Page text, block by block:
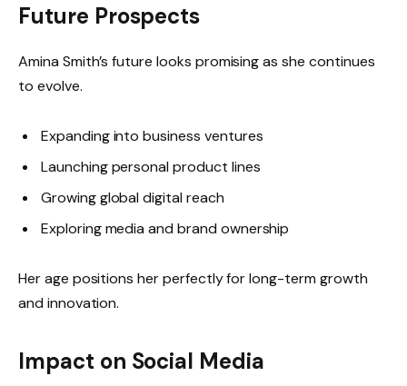
Future Prospects
Amina Smith’s future looks promising as she continues
to evolve.
Expanding into business ventures
Launching personal product lines
Growing global digital reach
Exploring media and brand ownership
Her age positions her perfectly for long-term growth
and innovation.
Impact on Social Media